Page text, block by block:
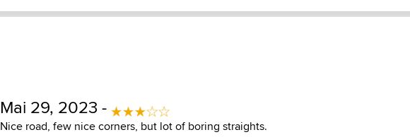
Mai 29, 2023 -
Nice road, few nice corners, but lot of boring straights.